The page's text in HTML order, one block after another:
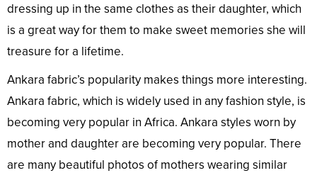
dressing up in the same clothes as their daughter, which
is a great way for them to make sweet memories she will
treasure for a lifetime.
Ankara fabric’s popularity makes things more interesting.
Ankara fabric, which is widely used in any fashion style, is
becoming very popular in Africa. Ankara styles worn by
mother and daughter are becoming very popular. There
are many beautiful photos of mothers wearing similar